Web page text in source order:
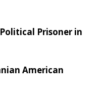
Prisoner in
American